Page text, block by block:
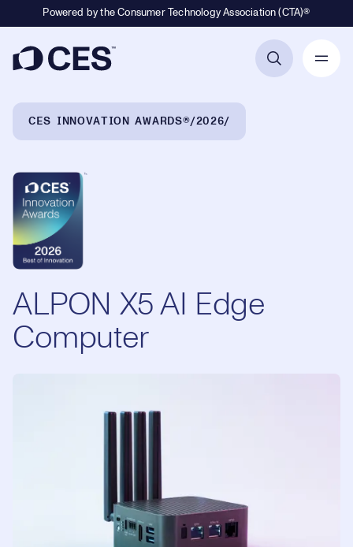
Powered by the Consumer Technology Association (CTA)®
CES INNOVATION AWARDS® 2026
ALPON X5 AI Edge
Computer